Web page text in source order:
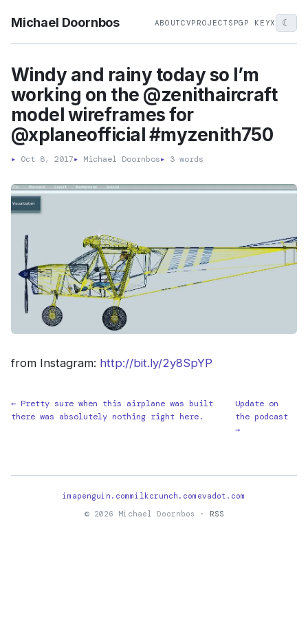
Michael Doornbos ABOUTCVPROJECTS PGP KEYX ☾
Windy and rainy today so I’m
working on the @zenithaircraft
model wireframes for
@xplaneofficial #myzenith750
▸ Oct 8, 2017▸ Michael Doornbos▸ 3 words
from Instagram: http://bit.ly/2y8SpYP
← Pretty sure when this airplane was built
there was absolutely nothing right here.
Update on
the podcast
→
imapenguin.commilkcrunch.com evadot.com
© 2026 Michael Doornbos ·
RSS